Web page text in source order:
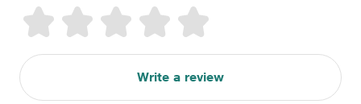
Write a review